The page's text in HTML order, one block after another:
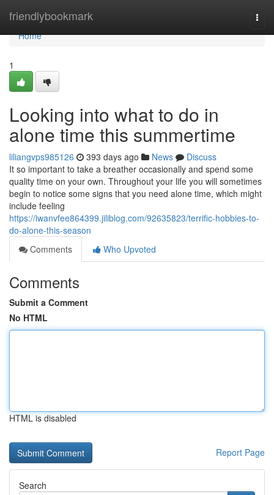
friendlybookmark
Home
Home
1
Looking into what to do in
alone time this summertime
liliangvps985126 393 days ago News
Discuss
It so important to take a breather occasionally and spend some
quality time on your own. Throughout your life you will sometimes
begin to notice some signs that you need alone time, which might
include feeling
https://iwanvfee864399.jiliblog.com/92635823/terrific-hobbies-to-
do-alone-this-season
Comments
Who Upvoted
Comments
Submit a Comment
No HTML
HTML is disabled
Report Page
Search